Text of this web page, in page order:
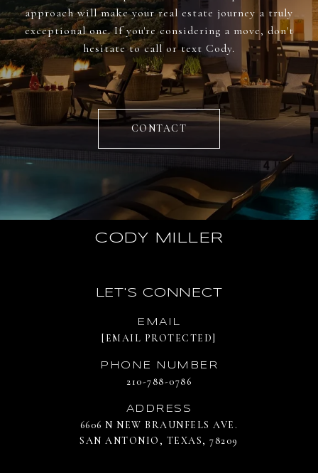
approach will make your real estate journey a truly
exceptional one. If you're considering a move, don't
hesitate to call or text Cody.
CONTACT
CODY MILLER
LET'S CONNECT
EMAIL
[EMAIL PROTECTED]
PHONE NUMBER
210-788-0786
ADDRESS
6606 N NEW BRAUNFELS AVE.
SAN ANTONIO, TEXAS, 78209